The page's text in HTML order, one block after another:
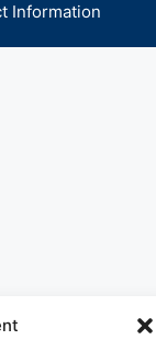
Information